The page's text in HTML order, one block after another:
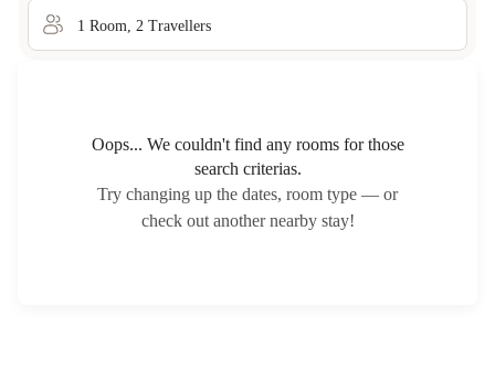
1 Room 2 Travellers
Oops... We couldn't find any rooms for those
search criterias.
Try changing up the dates, room type — or
check out another nearby stay!